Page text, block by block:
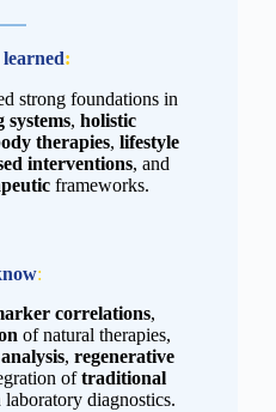
:
strong foundations in
, holistic
therapies, lifestyle
interventions, and
frameworks.
:
correlations,
of natural therapies,
, regenerative
oftraditional
diagnostics.